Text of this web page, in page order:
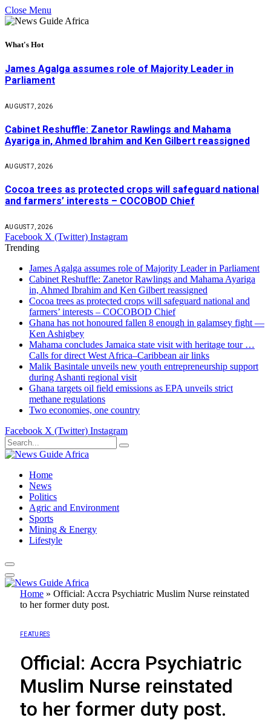
Close Menu
What's Hot
James Agalga assumes role of Majority Leader in
Parliament
AUGUST 7, 2026
Cabinet Reshuffle: Zanetor Rawlings and Mahama
Ayariga in, Ahmed Ibrahim and Ken Gilbert reassigned
AUGUST 7, 2026
Cocoa trees as protected crops will safeguard national
and farmers’ interests – COCOBOD Chief
AUGUST 7, 2026
Facebook X (Twitter) Instagram
Trending
James Agalga assumes role of Majority Leader in Parliament
Cabinet Reshuffle: Zanetor Rawlings and Mahama Ayariga
in, Ahmed Ibrahim and Ken Gilbert reassigned
Cocoa trees as protected crops will safeguard national and
farmers’ interests – COCOBOD Chief
Ghana has not honoured fallen 8 enough in galamsey fight —
Ken Ashigbey
Mahama concludes Jamaica state visit with heritage tour …
Calls for direct West Africa–Caribbean air links
Malik Basintale unveils new youth entrepreneurship support
during Ashanti regional visit
Ghana targets oil field emissions as EPA unveils strict
methane regulations
Two economies, one country
Facebook X (Twitter) Instagram
Home
News
Politics
Agric and Environment
Sports
Mining & Energy
Lifestyle
Home » Official: Accra Psychiatric Muslim Nurse reinstated
to her former duty post.
FEATURES
Official: Accra Psychiatric
Muslim Nurse reinstated
to her former duty post.